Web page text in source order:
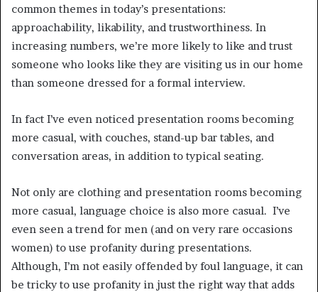
common themes in today’s presentations:
approachability, likability, and trustworthiness. In
increasing numbers, we’re more likely to like and trust
someone who looks like they are visiting us in our home
than someone dressed for a formal interview.
In fact I’ve even noticed presentation rooms becoming
more casual, with couches, stand-up bar tables, and
conversation areas, in addition to typical seating.
Not only are clothing and presentation rooms becoming
more casual, language choice is also more casual. I’ve
even seen a trend for men (and on very rare occasions
women) to use profanity during presentations.
Although, I’m not easily offended by foul language, it can
be tricky to use profanity in just the right way that adds